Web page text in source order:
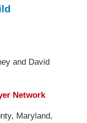
and David
Network
Maryland,